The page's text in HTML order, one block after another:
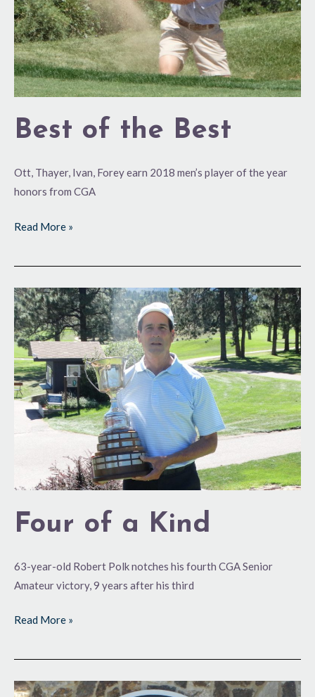
Best of the Best
Ott, Thayer, Ivan, Forey earn 2018 men’s player of the year
honors from CGA
Read More »
Four of a Kind
63-year-old Robert Polk notches his fourth CGA Senior
Amateur victory, 9 years after his third
Four
of
a
Kind
Read More »
Soaring